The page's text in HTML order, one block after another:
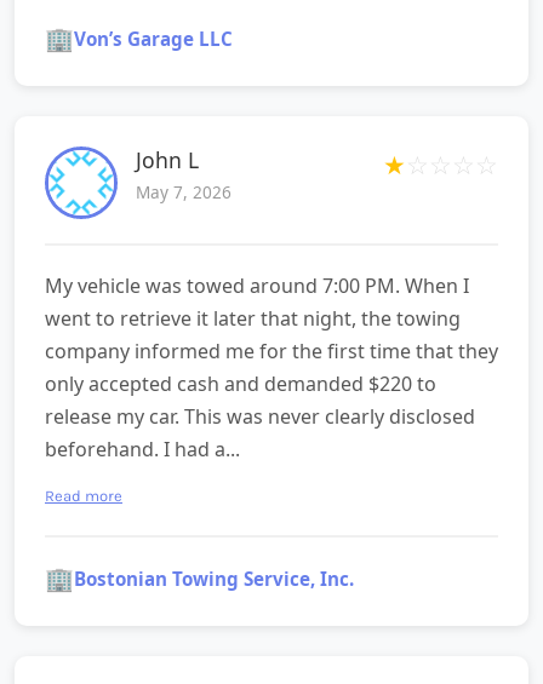
🏢Von’s Garage LLC
John L
May 7, 2026
★ ☆ ☆ ☆ ☆
My vehicle was towed around 7:00 PM. When I
went to retrieve it later that night, the towing
company informed me for the first time that they
only accepted cash and demanded $220 to
release my car. This was never clearly disclosed
beforehand. I had a...
Read more
🏢Bostonian Towing Service, Inc.